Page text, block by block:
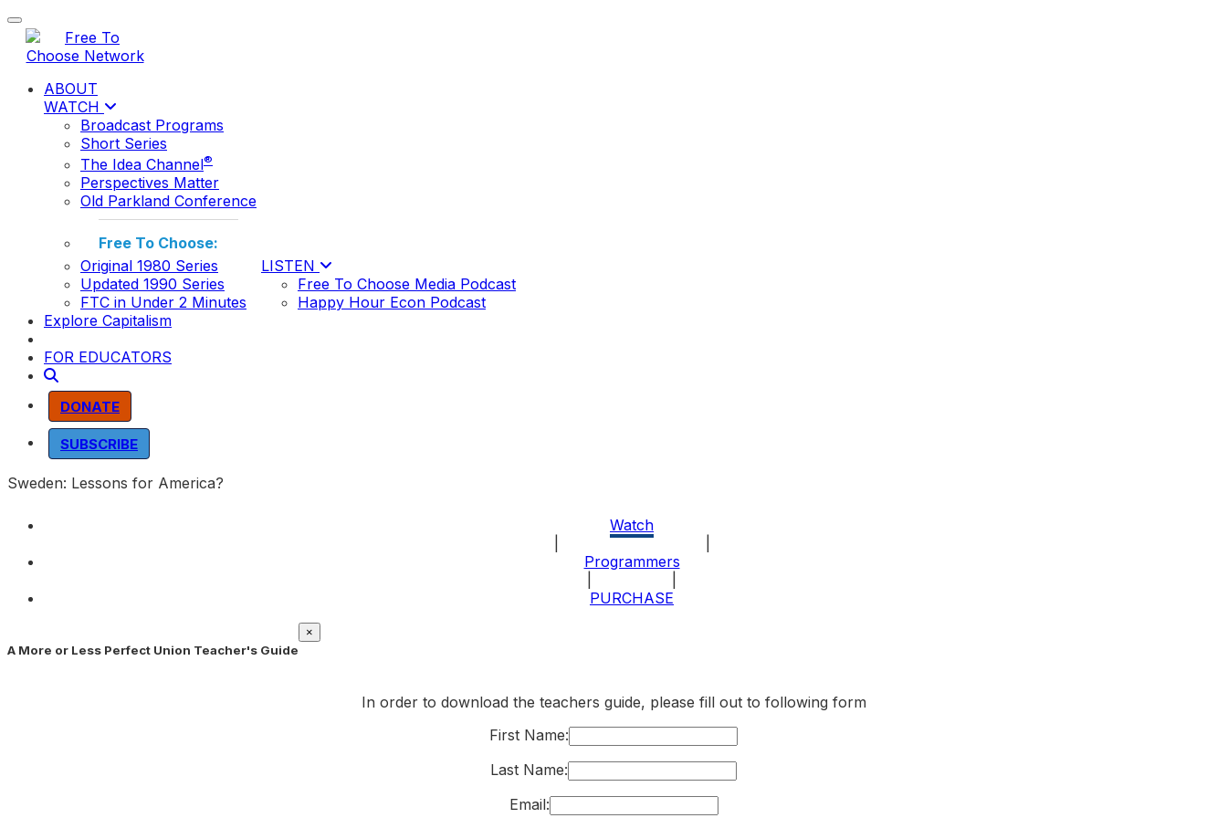
Toggle navigation
ABOUT
WATCH
Broadcast Programs
Short Series
The Idea Channel®
Perspectives Matter
Old Parkland Conference
Free To Choose:
Original 1980 Series
Updated 1990 Series
FTC in Under 2 Minutes
LISTEN
Free To Choose Media Podcast
Happy Hour Econ Podcast
Explore Capitalism
FOR EDUCATORS
DONATE
SUBSCRIBE
Sweden: Lessons for America?
Watch
Programmers
PURCHASE
A More or Less Perfect Union Teacher's Guide
×
In order to download the teachers guide, please fill out to following form
First Name:
Last Name:
Email: